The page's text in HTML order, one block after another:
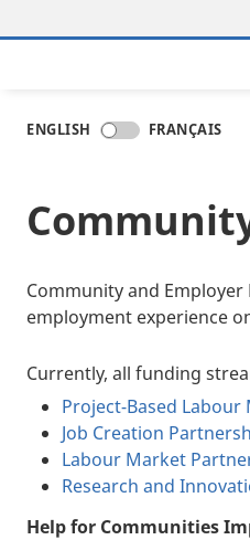
ENGLISH FRANÇAIS
Community and
employment experience
Currently, all funding
Project-Based Labour
Job Creation
Labour Market
Research and
Help for Communities